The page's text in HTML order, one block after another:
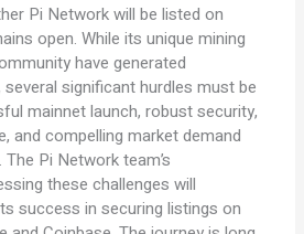
Pi Network will be listed on
open. While its unique mining
have generated
significant hurdles must be
mainnet launch, robust security,
and compelling market demand
Pi Network team’s
these challenges will
success in securing listings on